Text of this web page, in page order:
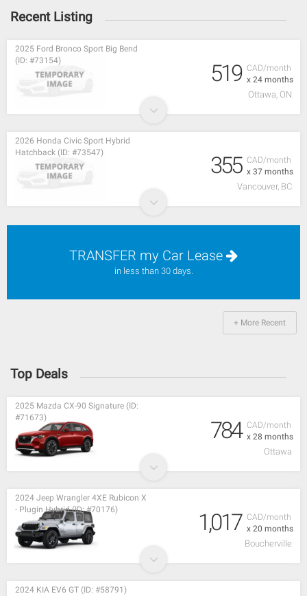
Recent Listing
CAD/month
x 24 months
2025 Ford Bronco Sport Big Bend
(ID: #73154)
519
Ottawa, ON
CAD/month
x 37 months
2026 Honda Civic Sport Hybrid
Hatchback (ID: #73547)
355
Vancouver, BC
TRANSFER my Car Lease
in less than 30 days.
+ More Recent
Top Deals
CAD/month
x 28 months
2025 Mazda CX-90 Signature (ID:
#71673)
784
Ottawa
CAD/month
x 20 months
2024 Jeep Wrangler 4XE Rubicon X
- Plugin Hybrid (ID: #70176)
1,017
Boucherville
2024 KIA EV6 GT (ID: #58791)